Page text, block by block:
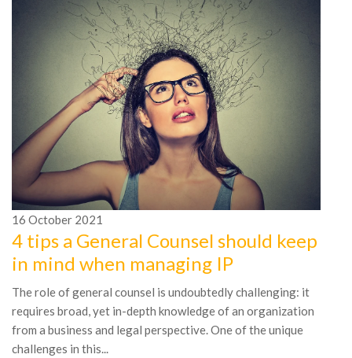
16 October 2021
4 tips a General Counsel should keep
in mind when managing IP
The role of general counsel is undoubtedly challenging: it
requires broad, yet in-depth knowledge of an organization
from a business and legal perspective. One of the unique
challenges in this...